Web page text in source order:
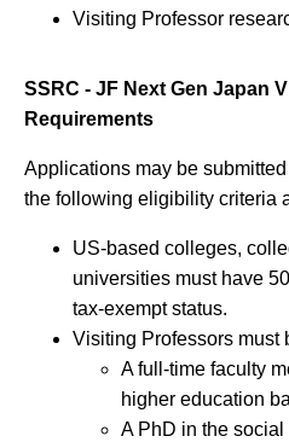
Visiting Professor
SSRC - JF Next Gen Japan
Requirements
Applications may be
the following eligibility criteria
US-based colleges,
universities must have
tax-exempt status.
Visiting Professors must
A full-time faculty
higher education
A PhD in the